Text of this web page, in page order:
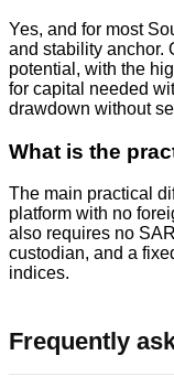
Yes, and for most
and stability anchor.
potential, with the
for capital needed
drawdown without
What is the
The main practical
platform with no
also requires no
custodian, and a
indices.
Frequently